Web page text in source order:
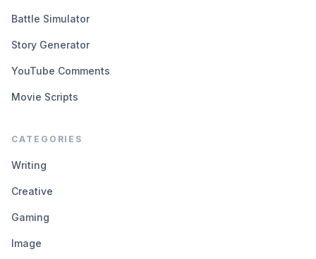
Battle Simulator
Story Generator
YouTube Comments
Movie Scripts
CATEGORIES
Writing
Creative
Gaming
Image